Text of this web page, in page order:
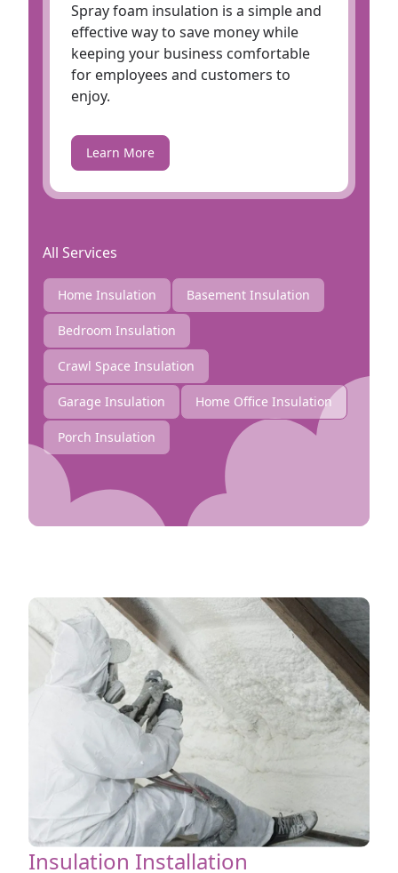
Spray foam insulation is a simple and
effective way to save money while
keeping your business comfortable
for employees and customers to
enjoy.
Learn More
All Services
Home Insulation Basement Insulation
Bedroom Insulation
Crawl Space Insulation
Garage Insulation Home Office Insulation
Porch Insulation
Insulation Installation